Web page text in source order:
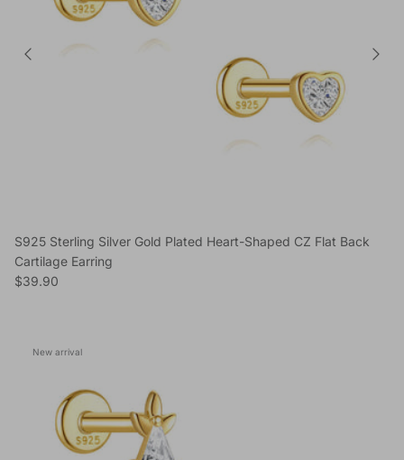
S925 Sterling Silver Gold Plated Heart-Shaped CZ Flat Back
Cartilage Earring
Regular price
$39.90
New arrival